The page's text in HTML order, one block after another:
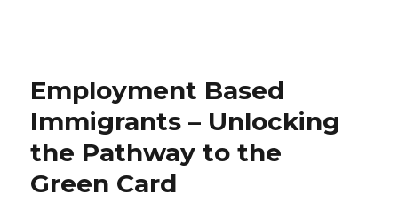
Employment Based
Immigrants – Unlocking
the Pathway to the
Green Card